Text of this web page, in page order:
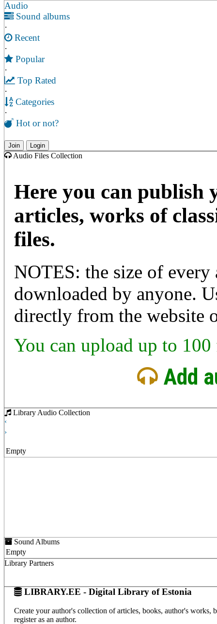
Audio
Sound albums
·
Recent
·
Popular
·
Top Rated
·
Categories
·
Hot or not?
Join Login
Audio Files Collection
Here you can publish
articles, works of
files.
NOTES: the size of
downloaded by anyone.
directly from the website
You can upload up to
Add
Library Audio Collection
‹
›
Empty
Sound Albums
Empty
Library Partners
LIBRARY.EE - Digital Library of Estonia
Create your author's collection of articles, books, author's
register as an author.